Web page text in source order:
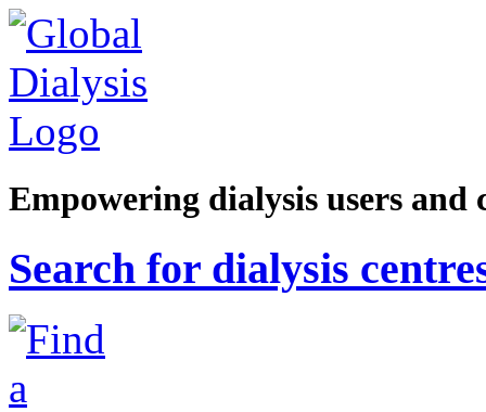
Empowering dialysis users and
Search for dialysis